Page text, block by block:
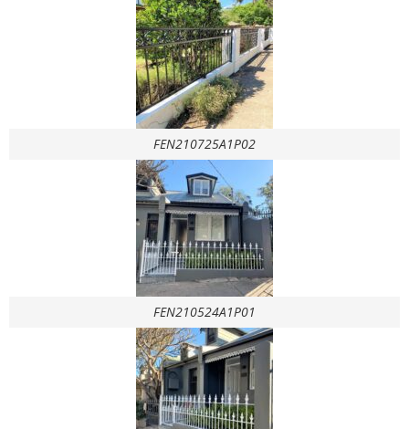
FEN210725A1P02
FEN210524A1P01